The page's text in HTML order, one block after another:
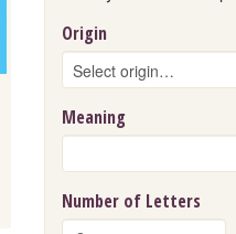
Origin
Meaning
Number of Letters